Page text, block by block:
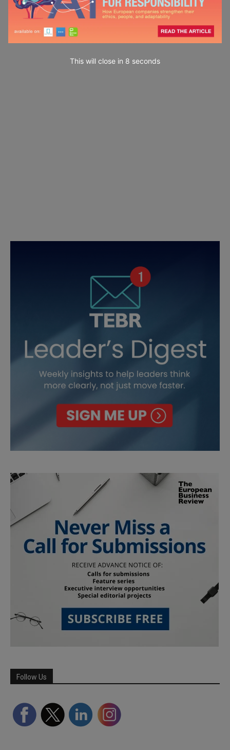
Follow Us
This will close in 7 seconds